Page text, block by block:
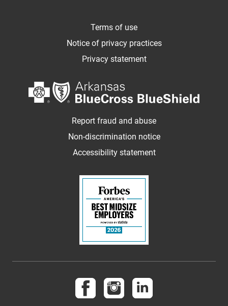
Terms of use
Notice of privacy practices
Privacy statement
Report fraud and abuse
Non-discrimination notice
Accessibility statement
Follow us on Facebook
Follow us on Instagram
Follow us on